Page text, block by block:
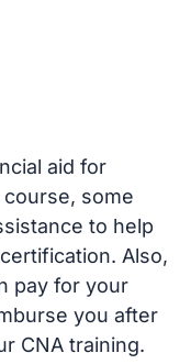
aid for
some
to help
Also,
pay for your
you after
CNA training.